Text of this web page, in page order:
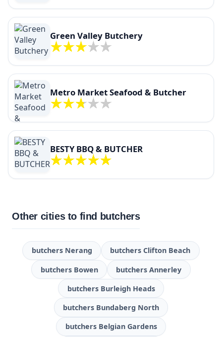
Green Valley Butchery
Metro Market Seafood & Butcher
BESTY BBQ & BUTCHER
Other cities to find butchers
butchers Nerang butchers Clifton Beach
butchers Bowen butchers Annerley
butchers Burleigh Heads
butchers Bundaberg North
butchers Belgian Gardens